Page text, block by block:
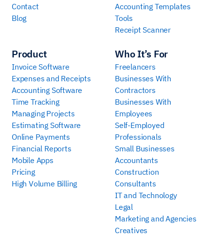
Contact
Blog
Product
Invoice Software
Expenses and Receipts
Accounting Software
Time Tracking
Managing Projects
Estimating Software
Online Payments
Financial Reports
Mobile Apps
Pricing
High Volume Billing
Who It’s For
Freelancers
Businesses With
Contractors
Businesses With
Employees
Self-Employed
Professionals
Small Businesses
Accountants
Construction
Consultants
IT and Technology
Legal
Marketing and Agencies
Creatives
Accounting Templates
Tools
Receipt Scanner